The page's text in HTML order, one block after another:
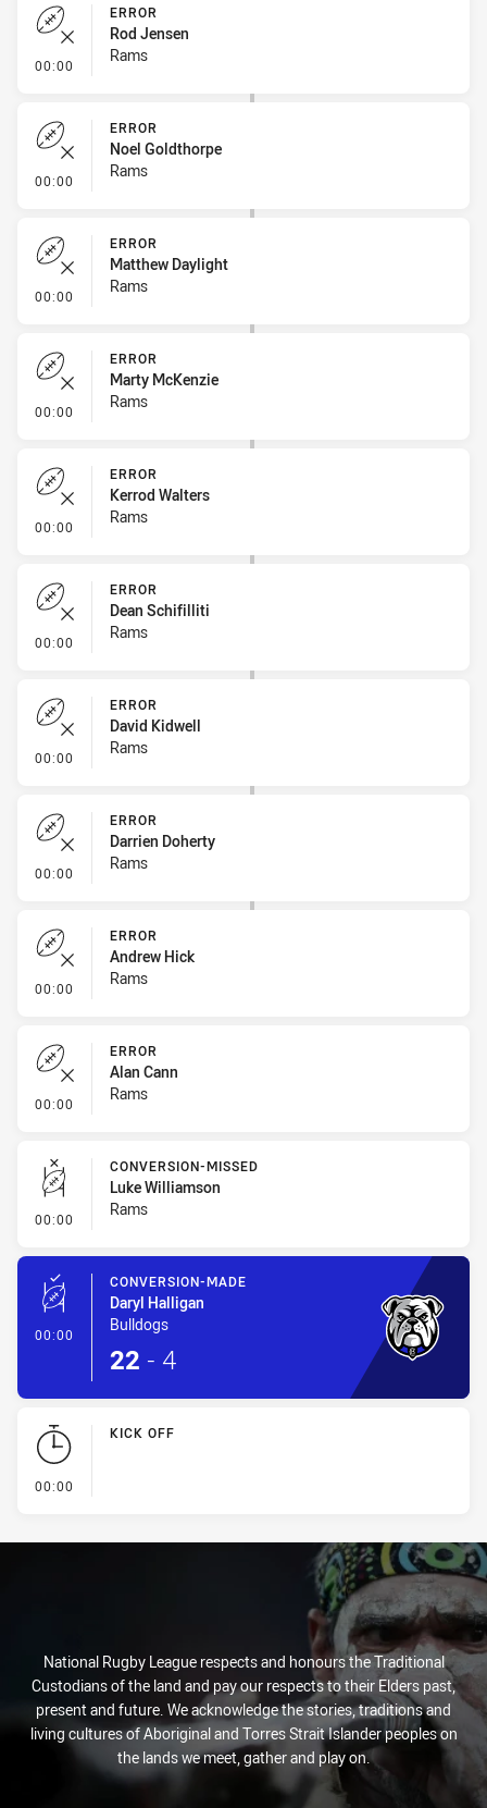
00:00 - Error
ERROR
Rod Jensen
Rams
00:00 - Error
ERROR
Noel Goldthorpe
Rams
00:00 - Error
ERROR
Matthew Daylight
Rams
00:00 - Error
ERROR
Marty McKenzie
Rams
00:00 - Error
ERROR
Kerrod Walters
Rams
00:00 - Error
ERROR
Dean Schifilliti
Rams
00:00 - Error
ERROR
David Kidwell
Rams
00:00 - Error
ERROR
Darrien Doherty
Rams
00:00 - Error
ERROR
Andrew Hick
Rams
00:00 - Error
ERROR
Alan Cann
Rams
00:00 - Conversion-Missed
CONVERSION-MISSED
Luke Williamson
Rams
00:00 - Conversion-Made
CONVERSION-MADE
Daryl Halligan
Bulldogs
22 - 4
00:00
KICK OFF
National Rugby League respects and honours the Traditional
Custodians of the land and pay our respects to their Elders past,
present and future. We acknowledge the stories, traditions and
living cultures of Aboriginal and Torres Strait Islander peoples on
the lands we meet, gather and play on.